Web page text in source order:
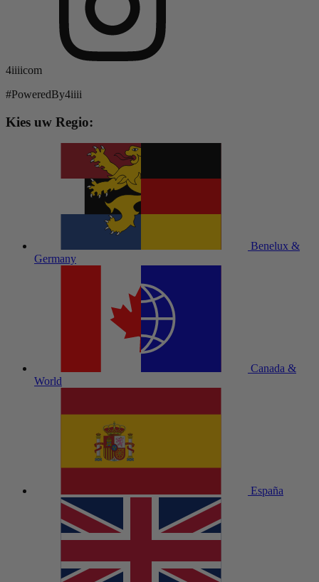
4iiiicom
#PoweredBy4iiii
Kies uw Regio:
Benelux &
Germany
Canada &
World
España